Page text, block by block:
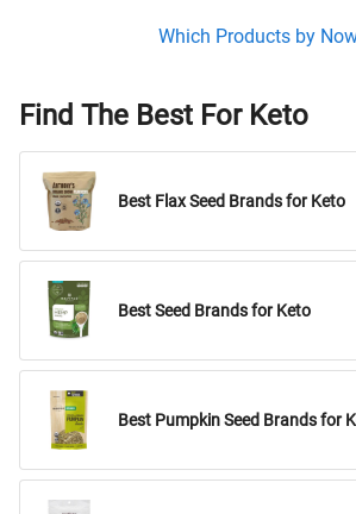
Which Products by
Find The Best For Keto
Best Flax Seed Brands for Keto
Best Seed Brands for Keto
Best Pumpkin Seed Brands for